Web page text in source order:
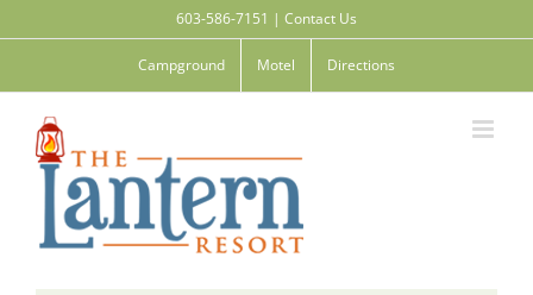
to
603-586-7151 | Contact Us
Campground Motel Directions